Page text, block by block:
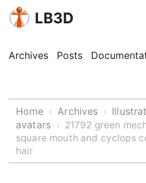
LB3D
Archives Posts
Home › Archives ›
avatars › 21792 green
square mouth and cyclops
hair